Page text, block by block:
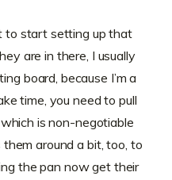
to start setting up that
are in there, I usually
board, because I’m a
time, you need to pull
is non-negotiable
around a bit, too, to
the pan now get their